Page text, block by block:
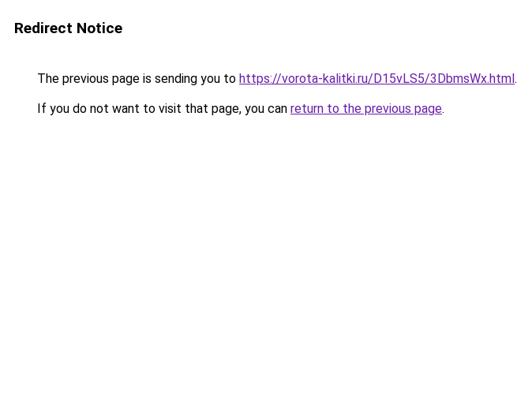
Redirect Notice
The previous page is sending you to https://vorota-kalitki.ru/D15vLS5/3DbmsWx.html.
If you do not want to visit that page, you can return to the previous page.